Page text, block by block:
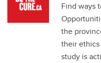
Find ways
the
their
study is